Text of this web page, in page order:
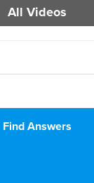
All Videos
Find Answers